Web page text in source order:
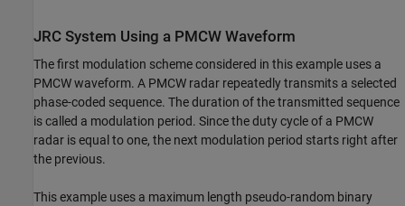
JRC System Using a PMCW Waveform
The first modulation scheme considered in this example uses a
PMCW waveform. A PMCW radar repeatedly transmits a selected
phase-coded sequence. The duration of the transmitted sequence
is called a modulation period. Since the duty cycle of a PMCW
radar is equal to one, the next modulation period starts right after
the previous.
This example uses a maximum length pseudo-random binary